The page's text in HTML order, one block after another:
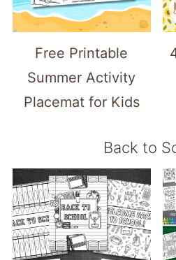
Free Printable
Summer Activity
Placemat for Kids
Back to